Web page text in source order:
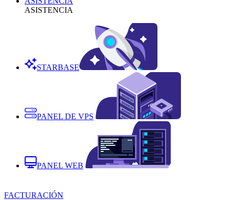
ASISTENCIA
STARBASE
PANEL DE VPS
PANEL WEB
FACTURACIÓN